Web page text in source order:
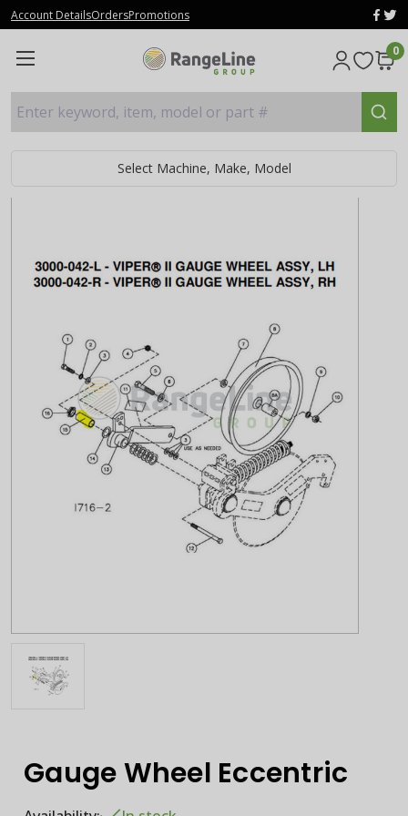
Account DetailsOrdersPromotions
0
Enter keyword, item, model or part #
Select Machine, Make, Model
Gauge Wheel Eccentric